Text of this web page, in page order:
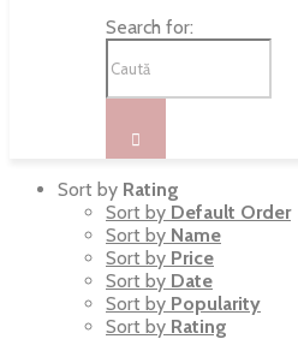
Search for:
Sort by Rating
Sort by Default Order
Sort by Name
Sort by Price
Sort by Date
Sort by Popularity
Sort by Rating